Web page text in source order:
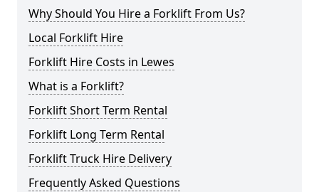
Why Should You Hire a Forklift From Us?
Local Forklift Hire
Forklift Hire Costs in Lewes
What is a Forklift?
Forklift Short Term Rental
Forklift Long Term Rental
Forklift Truck Hire Delivery
Frequently Asked Questions